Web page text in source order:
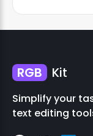
RGB Kit
Simplify your
text editing